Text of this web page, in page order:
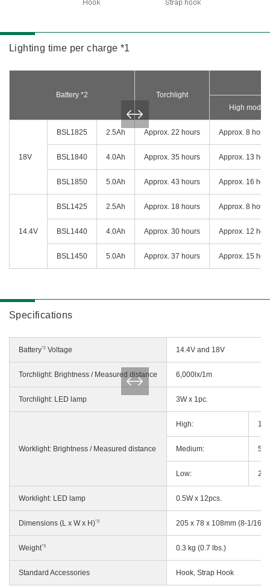
Lighting time per charge *1
Battery *2
Torchlight
High mode
18V
BSL1825 2.5Ah Approx. 22 hours Approx. 8 hours
BSL1840 4.0Ah Approx. 35 hours Approx. 13
BSL1850 5.0Ah Approx. 43 hours Approx. 16
14.4V
BSL1425 2.5Ah Approx. 18 hours Approx. 8 hours
BSL1440 4.0Ah Approx. 30 hours Approx. 12
BSL1450 5.0Ah Approx. 37 hours Approx. 15
Specifications
Battery*2 Voltage 14.4V and 18V
Torchlight: Brightness / Measured distance 6,000lx/1m
Torchlight: LED lamp 3W x 1pc.
Worklight: Brightness / Measured distance
High:
Medium:
Low:
Worklight: LED lamp 0.5W x 12pcs.
Dimensions (L x W x H)*3 205 x 78 x 108mm (8-1/16"
Weight*3 0.3 kg (0.7 lbs.)
Standard Accessories Hook, Strap Hook